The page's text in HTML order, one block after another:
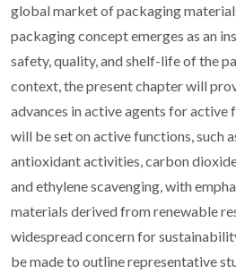
global market of packaging
packaging concept emerges as an
safety, quality, and shelf-life of the
context, the present chapter will
advances in active agents for active
will be set on active functions, such
antioxidant activities, carbon
and ethylene scavenging, with
materials derived from renewable
widespread concern for
be made to outline representative